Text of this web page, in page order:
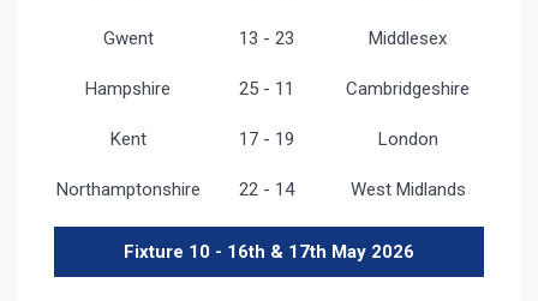
Gwent 13 - 23 Middlesex
Hampshire 25 - 11 Cambridgeshire
Kent 17 - 19 London
Northamptonshire 22 - 14 West Midlands
Fixture 10 - 16th & 17th May 2026